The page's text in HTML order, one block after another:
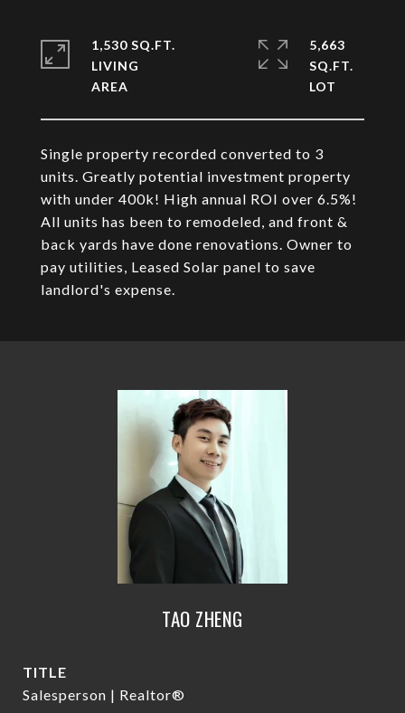
Single property recorded converted to 3
units. Greatly potential investment property
with under 400k! High annual ROI over 6.5%!
All units has been to remodeled, and front &
back yards have done renovations. Owner to
pay utilities, Leased Solar panel to save
landlord's expense.
1,530 SQ.FT.
LIVING
5,663
SQ.FT.
TAO ZHENG
TITLE
Salesperson | Realtor®